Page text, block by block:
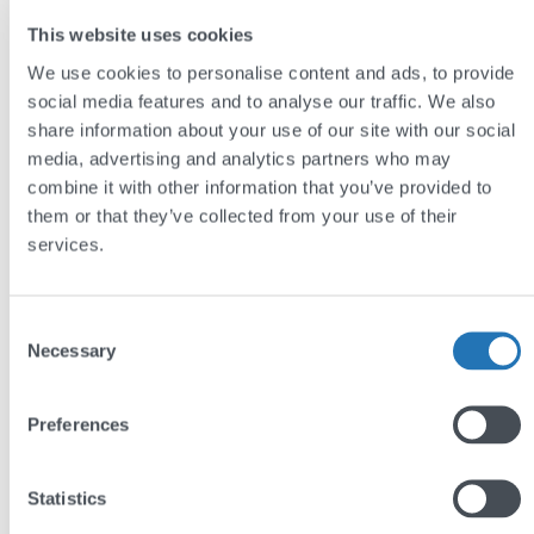
This website uses cookies
We use cookies to personalise content and ads, to provide
social media features and to analyse our traffic. We also
share information about your use of our site with our social
media, advertising and analytics partners who may
combine it with other information that you’ve provided to
them or that they’ve collected from your use of their
services.
Selection
Necessary
Preferences
Statistics
studiessection – the team at Bransby Wilson have
done an excellent job of putting forward what
they’ve done for their clients. This is really important
in showing the breadth of the offering and ability to
align with different sectors.
The result
page andcase studies
section give plenty of extra
seeking to get in touch can easily do so.